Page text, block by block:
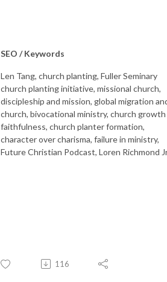
SEO / Keywords
Len Tang, church planting, Fuller Seminary
church planting initiative, missional church,
discipleship and mission, global migration
church, bivocational ministry, church growth
faithfulness, church planter formation,
character over charisma, failure in ministry,
Future Christian Podcast, Loren Richmond
116